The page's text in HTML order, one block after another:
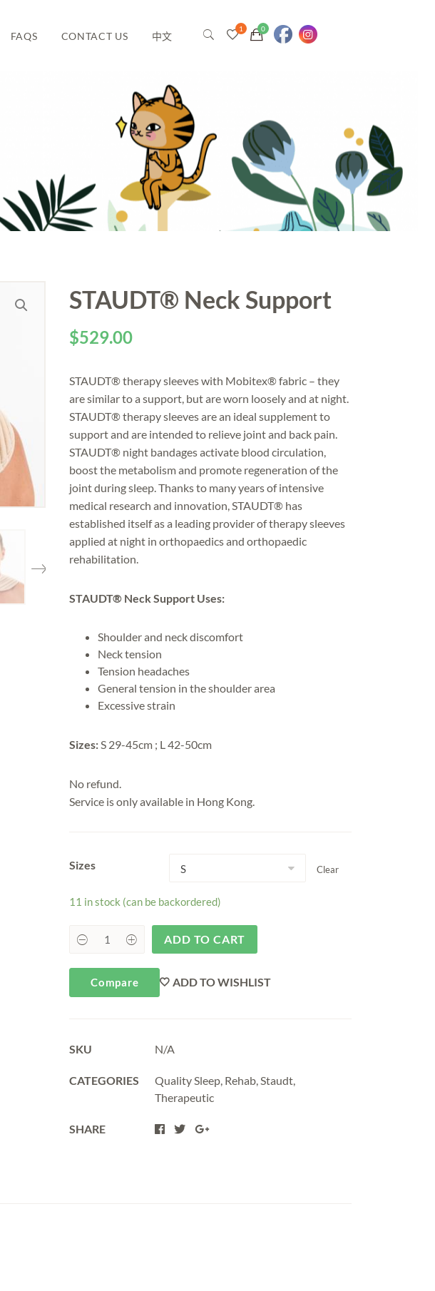
FAQS CONTACT US 中文
STAUDT® Neck Support
$529.00
STAUDT® therapy sleeves with Mobitex® fabric – they
are similar to a support, but are worn loosely and at night.
STAUDT® therapy sleeves are an ideal supplement to
support and are intended to relieve joint and back pain.
STAUDT® night bandages activate blood circulation,
boost the metabolism and promote regeneration of the
joint during sleep. Thanks to many years of intensive
medical research and innovation, STAUDT® has
established itself as a leading provider of therapy sleeves
applied at night in orthopaedics and orthopaedic
rehabilitation.
STAUDT® Neck Support Uses:
Shoulder and neck discomfort
Neck tension
Tension headaches
General tension in the shoulder area
Excessive strain
Sizes:S 29-45cm ; L 42-50cm
No refund.
Service is only available in Hong Kong.
Sizes Clear
11 in stock (can be backordered)
ADD TO CART
Compare ADD TO WISHLIST
SKU N/A
CATEGORIES Quality Sleep, Rehab,Staudt,
Therapeutic
SHARE